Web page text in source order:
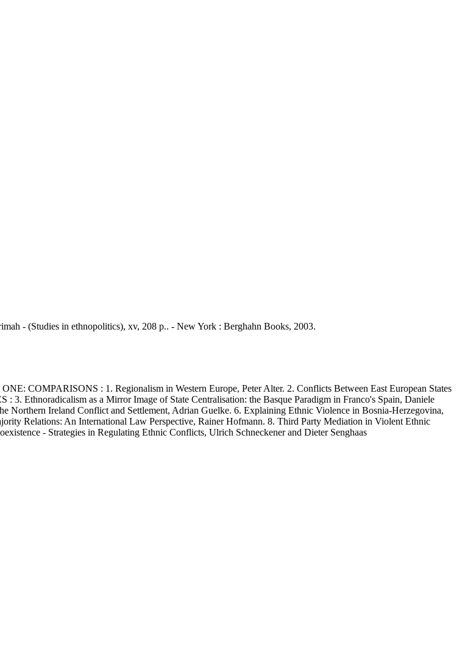
- (Studies in ethnopolitics), xv, 208 p.. - New York : Berghahn Books, 2003.
COMPARISONS : 1. Regionalism in Western Europe, Peter Alter. 2. Conflicts Between East European States
Ethnoradicalism as a Mirror Image of State Centralisation: the Basque Paradigm in Franco's Spain, Daniele
Northern Ireland Conflict and Settlement, Adrian Guelke. 6. Explaining Ethnic Violence in Bosnia-Herzegovina,
Relations: An International Law Perspective, Rainer Hofmann. 8. Third Party Mediation in Violent Ethnic
- Strategies in Regulating Ethnic Conflicts, Ulrich Schneckener and Dieter Senghaas